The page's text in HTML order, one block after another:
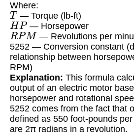
Where:
T — Torque (lb-ft)
HP — Horsepower
RPM — Revolutions per
5252 — Conversion constant
relationship between
RPM)
Explanation: This formula
output of an electric motor
horsepower and rotational
5252 comes from the fact that
defined as 550 foot-pounds
are 2π radians in a revolution.